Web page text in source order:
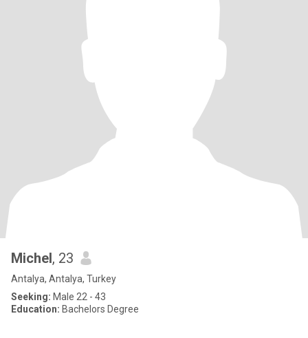
Michel, 23
Antalya, Antalya, Turkey
Seeking: Male 22 - 43
Education: Bachelors Degree